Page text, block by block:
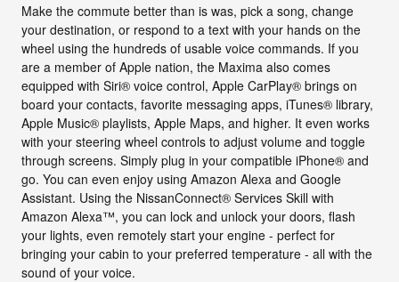
Make the commute better than is was, pick a song, change
your destination, or respond to a text with your hands on the
wheel using the hundreds of usable voice commands. If you
are a member of Apple nation, the Maxima also comes
equipped with Siri® voice control, Apple CarPlay® brings on
board your contacts, favorite messaging apps, iTunes® library,
Apple Music® playlists, Apple Maps, and higher. It even works
with your steering wheel controls to adjust volume and toggle
through screens. Simply plug in your compatible iPhone® and
go. You can even enjoy using Amazon Alexa and Google
Assistant. Using the NissanConnect® Services Skill with
Amazon Alexa™, you can lock and unlock your doors, flash
your lights, even remotely start your engine - perfect for
bringing your cabin to your preferred temperature - all with the
sound of your voice.